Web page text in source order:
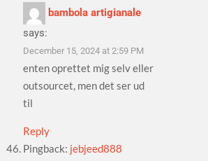
bambola artigianale
says:
December 15, 2024 at 2:59 PM
enten oprettet mig selv eller
outsourcet, men det ser ud
til
Reply
Pingback: jebjeed888